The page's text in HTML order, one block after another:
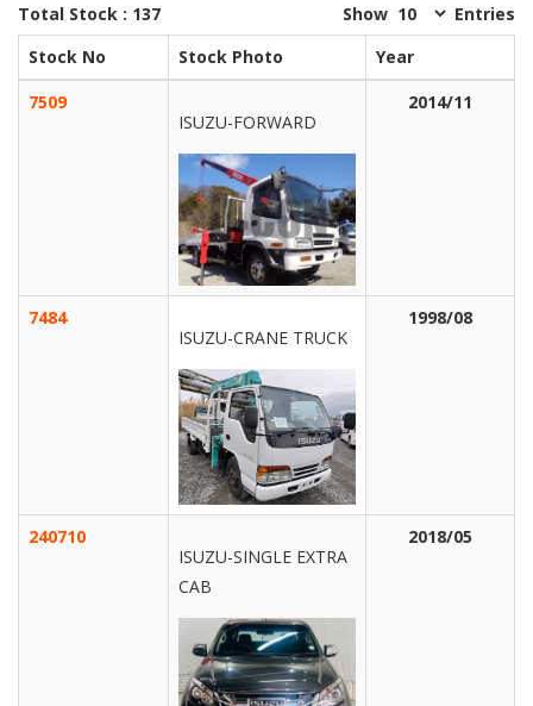
Total Stock : 137 Show
Entries
Stock No
Stock Photo
Year
7509
ISUZU-FORWARD
2014/11
7484
ISUZU-CRANE TRUCK
1998/08
240710
ISUZU-SINGLE EXTRA
CAB
2018/05